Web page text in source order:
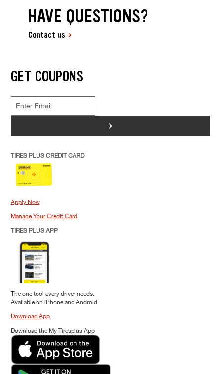
HAVE QUESTIONS?
Contact us
GET COUPONS
>
TIRES PLUS CREDIT CARD
Apply Now
Manage Your Credit Card
TIRES PLUS APP
The one tool every driver needs.
Available on iPhone and Android.
Download App
Download the My Tiresplus App